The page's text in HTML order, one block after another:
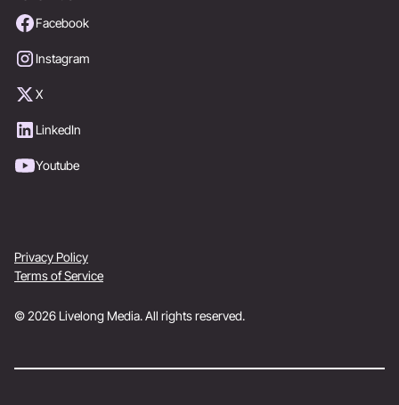
Facebook
Instagram
X
LinkedIn
Youtube
© 2026 Livelong Media. All rights reserved.
Privacy Policy
Terms of Service